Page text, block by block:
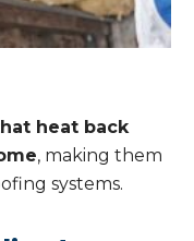
heat back
, making them
systems.